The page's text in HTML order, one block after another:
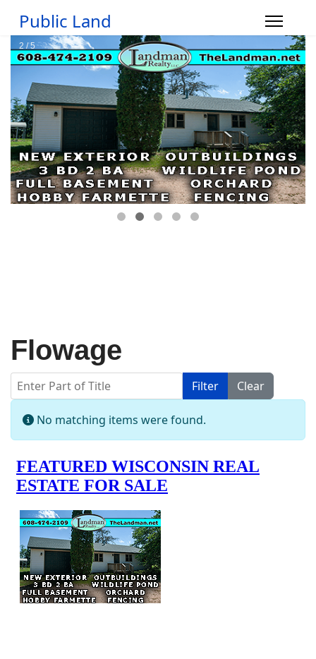
Public Land
Flowage
Enter Part of Title Filter
Clear
Info
No matching items were found.